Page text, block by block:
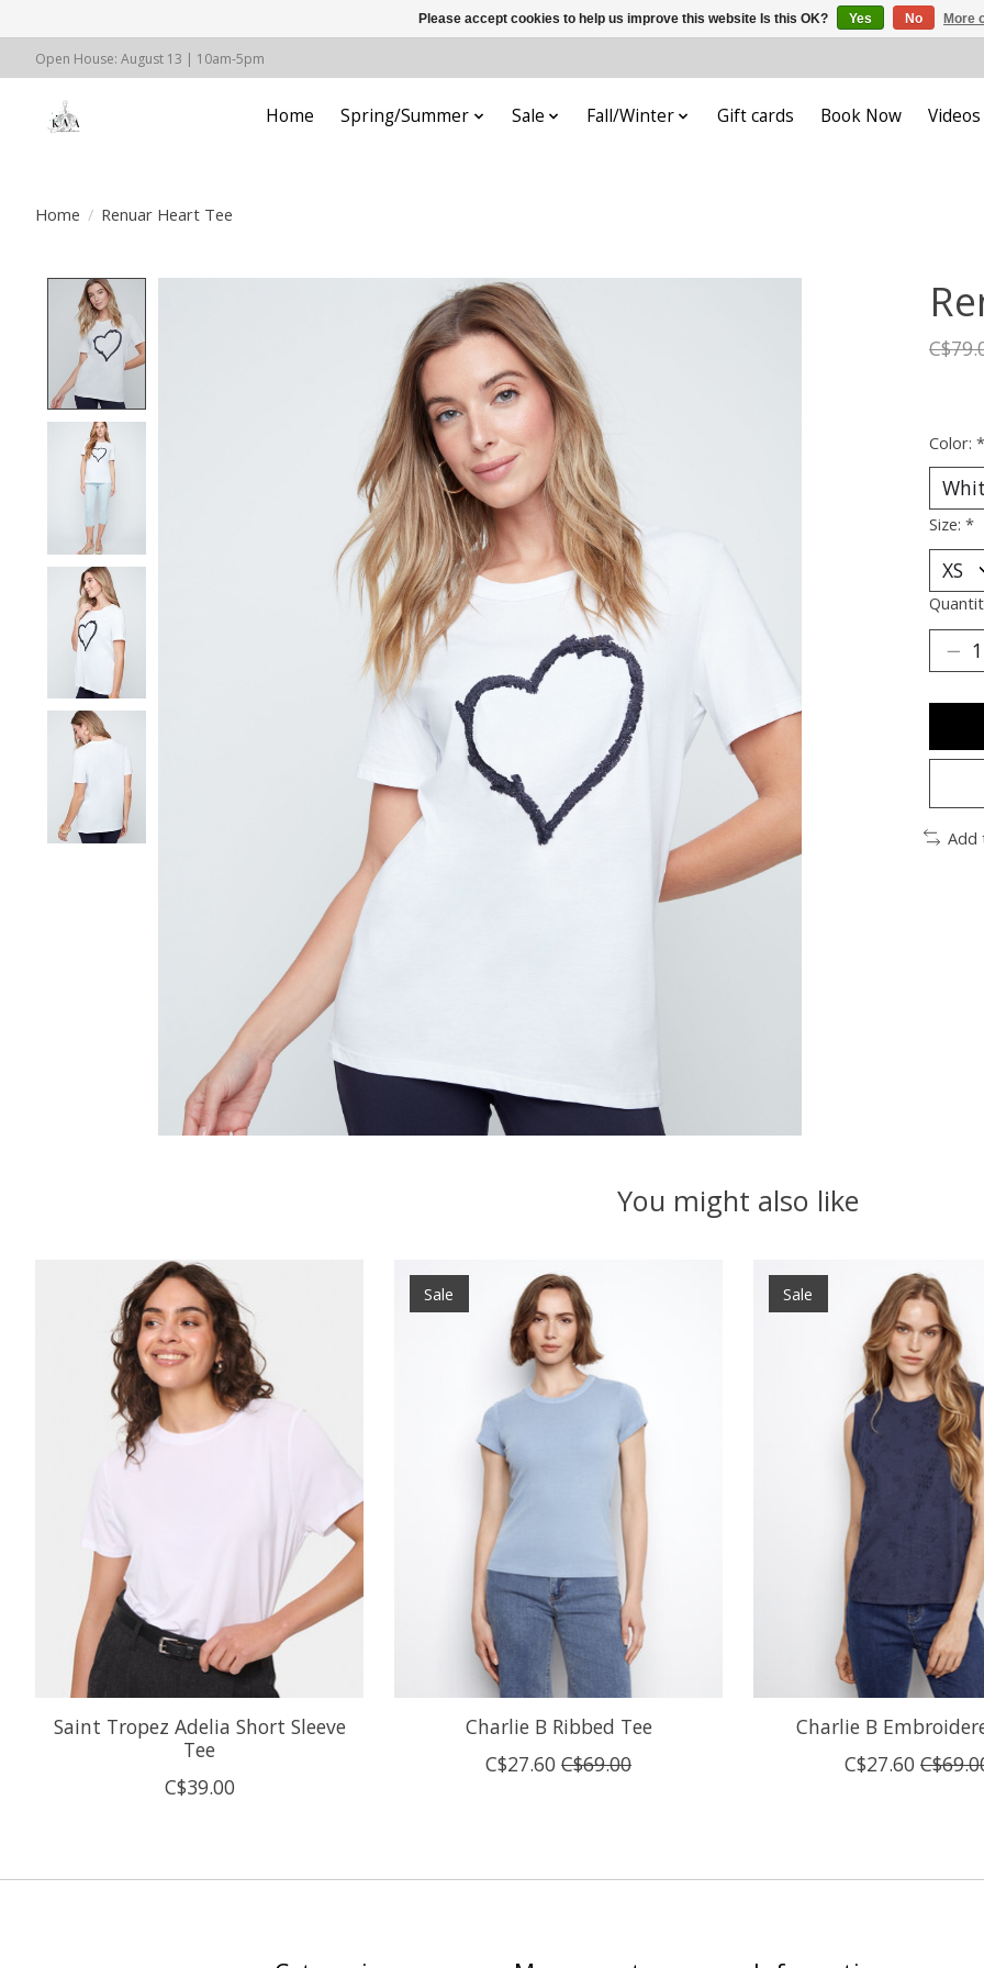
Open House: August 13 | 10am-5pm
Home Spring/Summer Sale Fall/Winter Gift cards Book Now Videos
Home / Renuar Heart Tee
Color: *
Size: *
Add
You might also like
Product carousel items
Saint Tropez Adelia Short Sleeve
Tee
C$39.00
Sale
Charlie B Ribbed Tee
C$27.60 C$69.00
Sale
Charlie B
C$27.60
Please accept cookies to help us improve this website Is this OK? Yes No More